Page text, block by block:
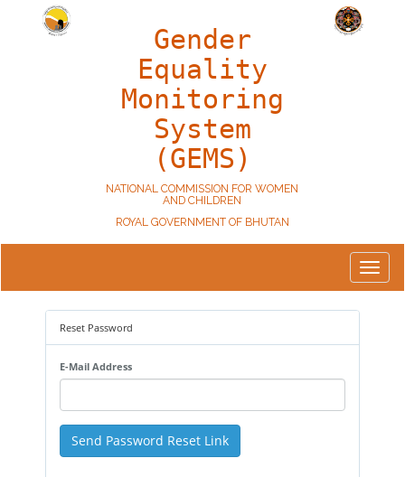
Gender
Equality
Monitoring
System
(GEMS)
NATIONAL COMMISSION FOR WOMEN
AND CHILDREN
ROYAL GOVERNMENT OF BHUTAN
Toggle
Reset Password
E-Mail Address
Send Password Reset Link